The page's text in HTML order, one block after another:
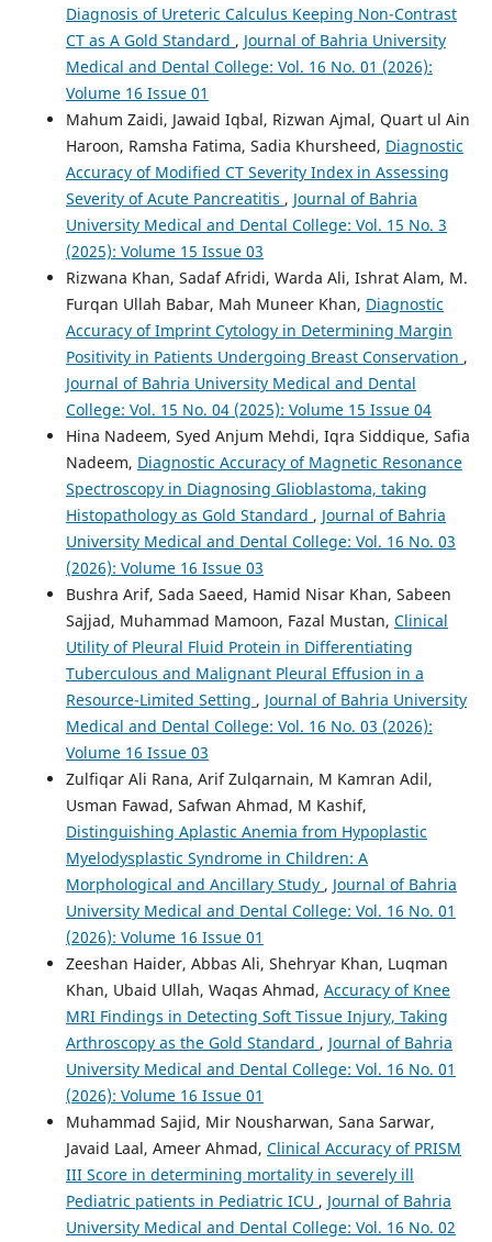
Diagnosis of Ureteric Calculus Keeping Non-Contrast
CT as A Gold Standard , Journal of Bahria University
Medical and Dental College: Vol. 16 No. 01 (2026):
Volume 16 Issue 01
Mahum Zaidi, Jawaid Iqbal, Rizwan Ajmal, Quart ul Ain
Haroon, Ramsha Fatima, Sadia Khursheed, Diagnostic
Accuracy of Modified CT Severity Index in Assessing
Severity of Acute Pancreatitis , Journal of Bahria
University Medical and Dental College: Vol. 15 No. 3
(2025): Volume 15 Issue 03
Rizwana Khan, Sadaf Afridi, Warda Ali, Ishrat Alam, M.
Furqan Ullah Babar, Mah Muneer Khan, Diagnostic
Accuracy of Imprint Cytology in Determining Margin
Positivity in Patients Undergoing Breast Conservation ,
Journal of Bahria University Medical and Dental
College: Vol. 15 No. 04 (2025): Volume 15 Issue 04
Hina Nadeem, Syed Anjum Mehdi, Iqra Siddique, Safia
Nadeem, Diagnostic Accuracy of Magnetic Resonance
Spectroscopy in Diagnosing Glioblastoma, taking
Histopathology as Gold Standard , Journal of Bahria
University Medical and Dental College: Vol. 16 No. 03
(2026): Volume 16 Issue 03
Bushra Arif, Sada Saeed, Hamid Nisar Khan, Sabeen
Sajjad, Muhammad Mamoon, Fazal Mustan, Clinical
Utility of Pleural Fluid Protein in Differentiating
Tuberculous and Malignant Pleural Effusion in a
Resource-Limited Setting , Journal of Bahria University
Medical and Dental College: Vol. 16 No. 03 (2026):
Volume 16 Issue 03
Zulfiqar Ali Rana, Arif Zulqarnain, M Kamran Adil,
Usman Fawad, Safwan Ahmad, M Kashif,
Distinguishing Aplastic Anemia from Hypoplastic
Myelodysplastic Syndrome in Children: A
Morphological and Ancillary Study , Journal of Bahria
University Medical and Dental College: Vol. 16 No. 01
(2026): Volume 16 Issue 01
Zeeshan Haider, Abbas Ali, Shehryar Khan, Luqman
Khan, Ubaid Ullah, Waqas Ahmad, Accuracy of Knee
MRI Findings in Detecting Soft Tissue Injury, Taking
Arthroscopy as the Gold Standard , Journal of Bahria
University Medical and Dental College: Vol. 16 No. 01
(2026): Volume 16 Issue 01
Muhammad Sajid, Mir Nousharwan, Sana Sarwar,
Javaid Laal, Ameer Ahmad, Clinical Accuracy of PRISM
III Score in determining mortality in severely ill
Pediatric patients in Pediatric ICU , Journal of Bahria
University Medical and Dental College: Vol. 16 No. 02